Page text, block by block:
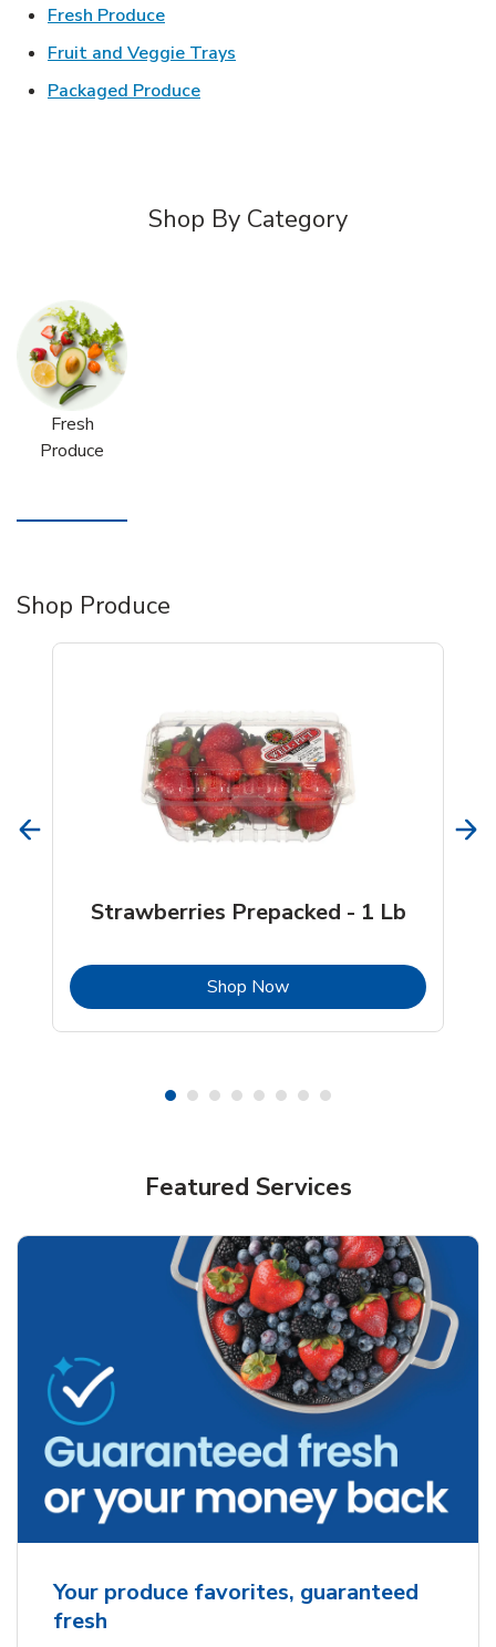
Fresh ProduceLink Opens in New Tab
Fruit and Veggie Trays
Packaged ProduceLink Opens in New Tab
Shop By Category
Fresh
Produce
Shop Produce
Strawberries Prepacked - 1 Lb
Shop NowLink Opens in New Tab
Featured Services
Your produce favorites, guaranteed
fresh